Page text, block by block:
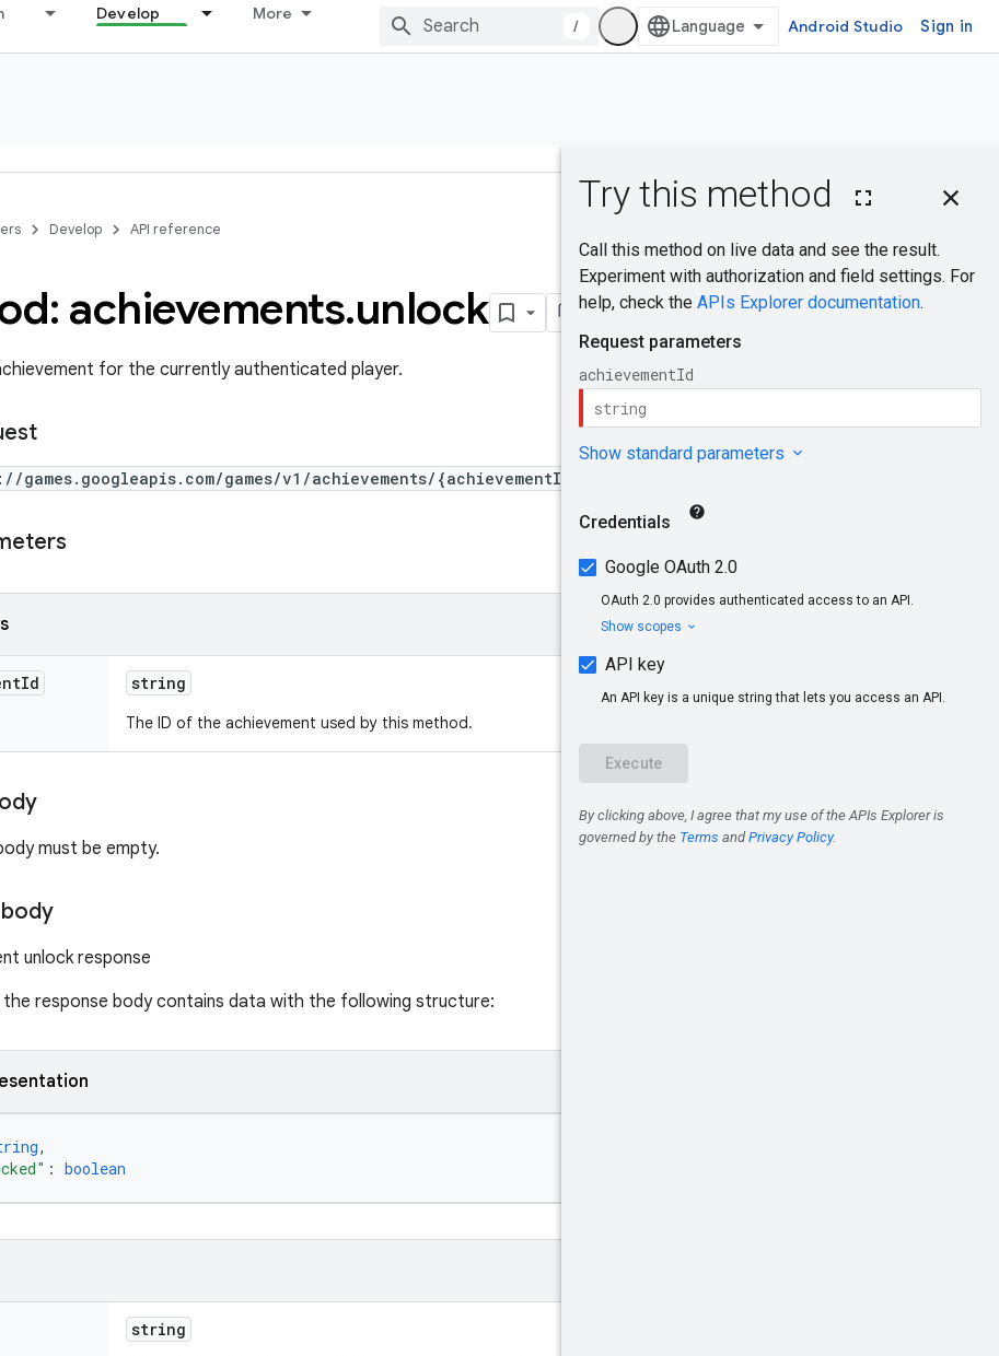
Develop More
/ Android Studio Sign in
Path parameters
Request body
Try it!
Develop API reference
achievements.unlock
for the currently authenticated player.
games.googleapis.com/games/v1/achievements/{achievementId}/unlock
Id string
The ID of the achievement used by this method.
must be empty.
unlock response
response body contains data with the following structure:
,
: boolean
string